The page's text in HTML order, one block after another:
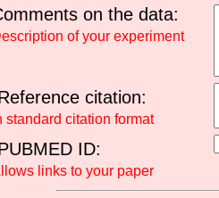
on the data:
of your experiment
citation:
standard citation format
ID:
links to your paper